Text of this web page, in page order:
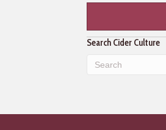
Search Cider Culture